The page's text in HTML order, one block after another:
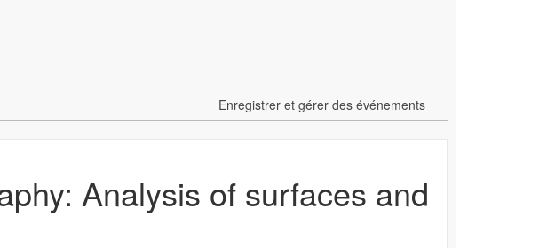
Enregistrer et gérer des événements
Analysis of surfaces and